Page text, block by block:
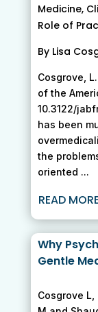
Medicine,
Role of
By Lisa
Cosgrove,
of the
10.3122/
has been
the
oriented ...
READ MORE
Why
Gentle
Cosgrove L,